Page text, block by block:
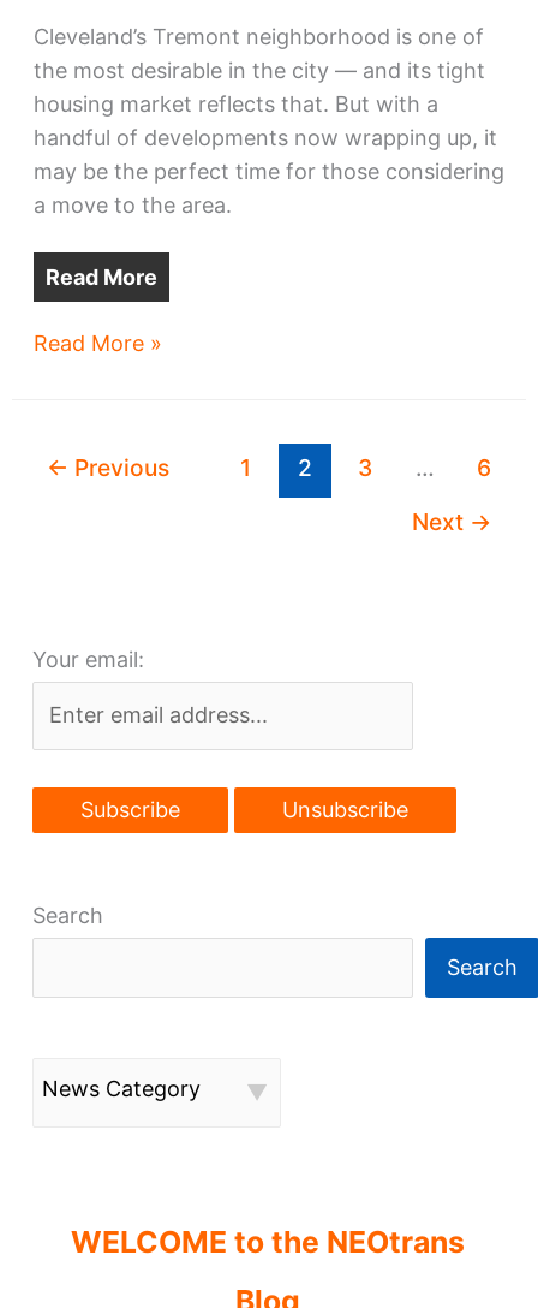
Cleveland’s Tremont neighborhood is one of
the most desirable in the city — and its tight
housing market reflects that. But with a
handful of developments now wrapping up, it
may be the perfect time for those considering
a move to the area.
Read More
Tremont,
near
Read More »
← Previous 1 2 3 …
6
Next →
Your email:
Search
Search
News Category
WELCOME to the NEOtrans
Blog